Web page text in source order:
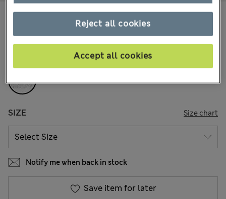
157 Reviews
kr285,00
SIZE Size chart
Notify me when back in stock
Save item for later
Reject all cookies
Accept all cookies